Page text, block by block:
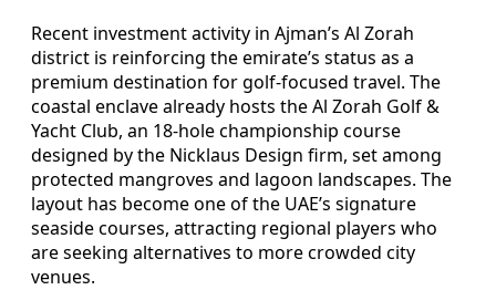
Recent investment activity in Ajman’s Al Zorah
district is reinforcing the emirate’s status as a
premium destination for golf-focused travel. The
coastal enclave already hosts the Al Zorah Golf &
Yacht Club, an 18-hole championship course
designed by the Nicklaus Design firm, set among
protected mangroves and lagoon landscapes. The
layout has become one of the UAE’s signature
seaside courses, attracting regional players who
are seeking alternatives to more crowded city
venues.